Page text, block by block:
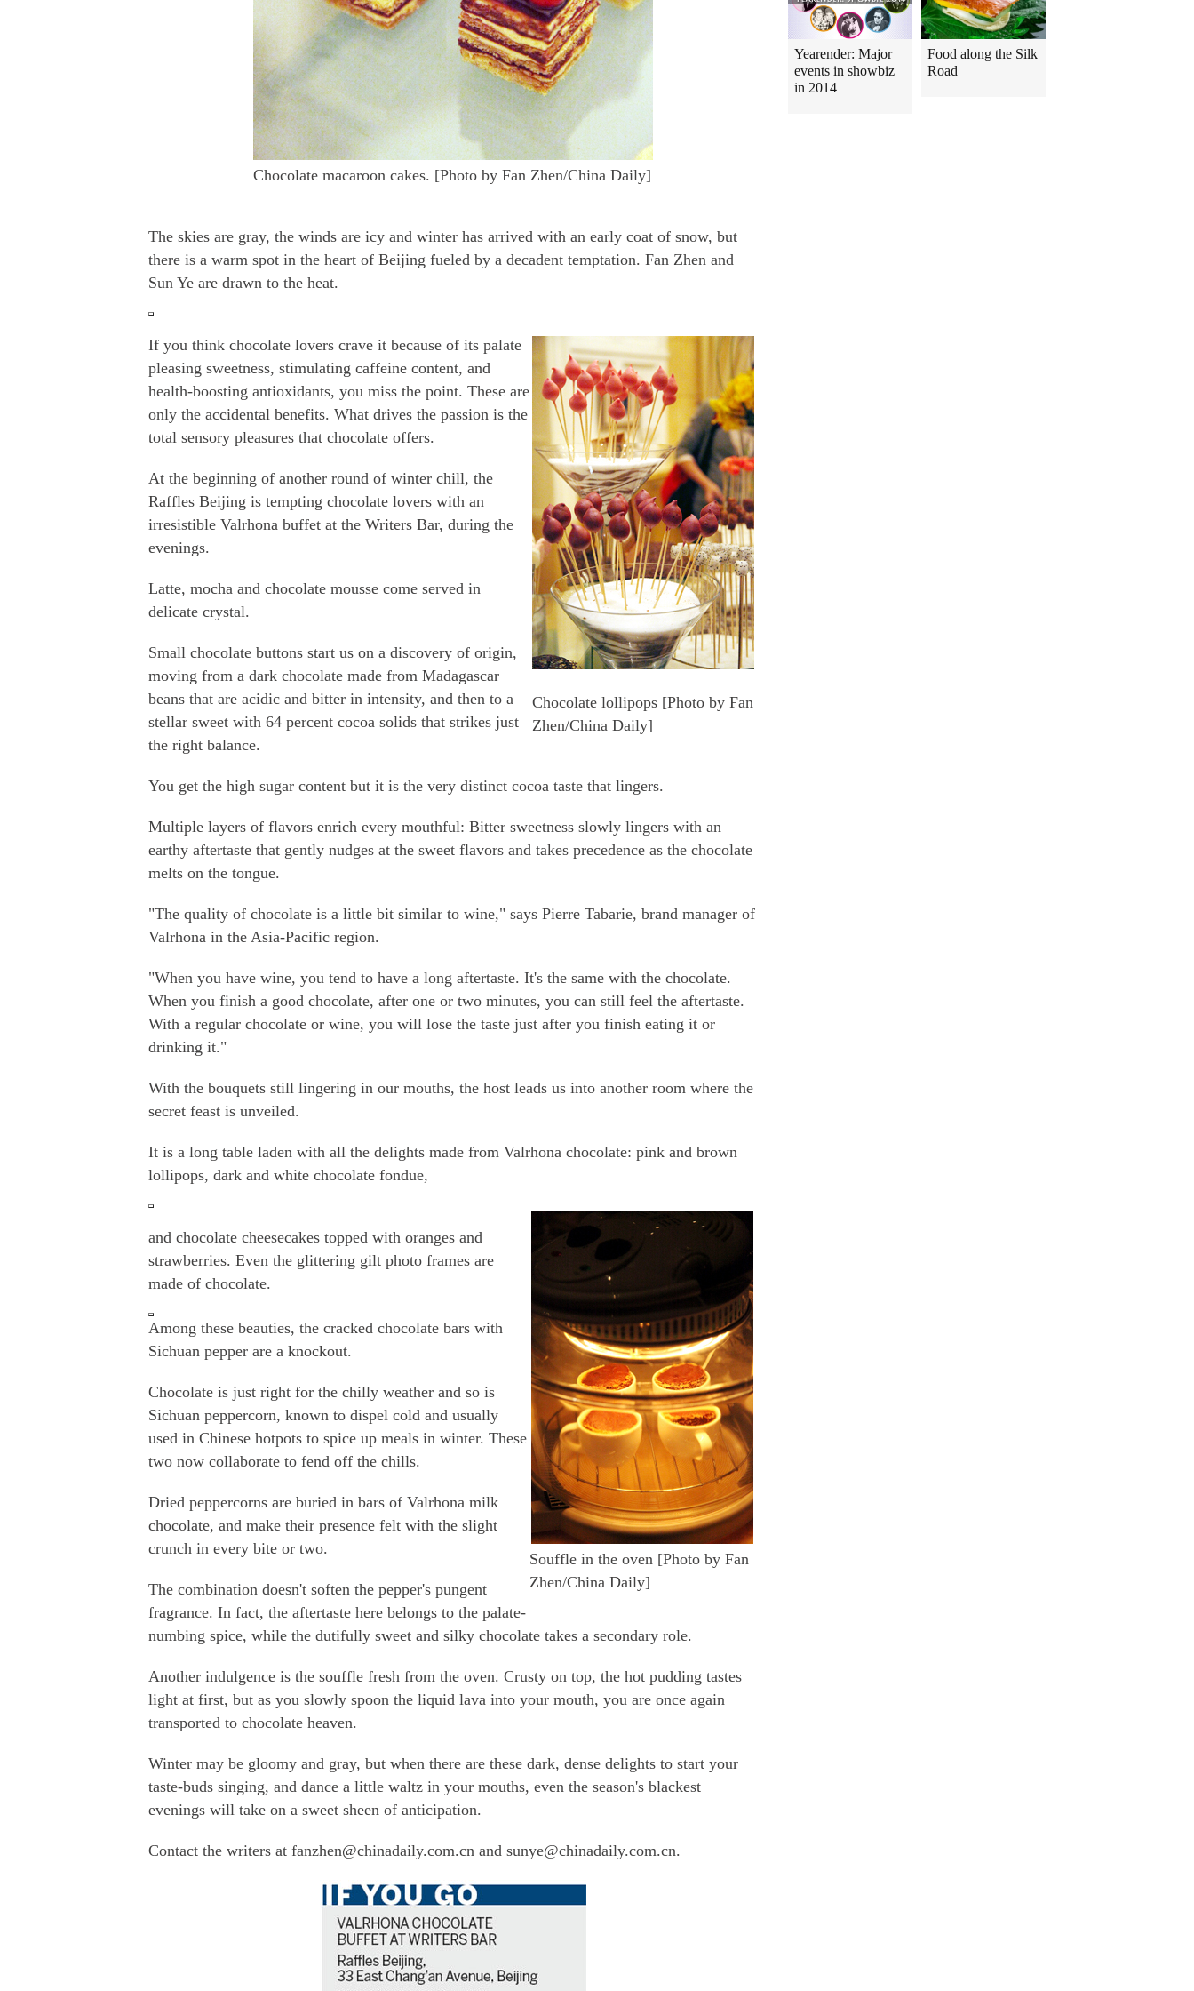
Chocolate macaroon cakes. [Photo by Fan Zhen/China Daily]
The skies are gray, the winds are icy and winter has arrived with an early coat of snow, but
there is a warm spot in the heart of Beijing fueled by a decadent temptation. Fan Zhen and
Sun Ye are drawn to the heat.
Chocolate lollipops [Photo by Fan
Zhen/China Daily]
If you think chocolate lovers crave it because of its palate
pleasing sweetness, stimulating caffeine content, and
health-boosting antioxidants, you miss the point. These are
only the accidental benefits. What drives the passion is the
total sensory pleasures that chocolate offers.
At the beginning of another round of winter chill, the
Raffles Beijing is tempting chocolate lovers with an
irresistible Valrhona buffet at the Writers Bar, during the
evenings.
Latte, mocha and chocolate mousse come served in
delicate crystal.
Small chocolate buttons start us on a discovery of origin,
moving from a dark chocolate made from Madagascar
beans that are acidic and bitter in intensity, and then to a
stellar sweet with 64 percent cocoa solids that strikes just
the right balance.
You get the high sugar content but it is the very distinct cocoa taste that lingers.
Multiple layers of flavors enrich every mouthful: Bitter sweetness slowly lingers with an
earthy aftertaste that gently nudges at the sweet flavors and takes precedence as the chocolate
melts on the tongue.
"The quality of chocolate is a little bit similar to wine," says Pierre Tabarie, brand manager of
Valrhona in the Asia-Pacific region.
"When you have wine, you tend to have a long aftertaste. It's the same with the chocolate.
When you finish a good chocolate, after one or two minutes, you can still feel the aftertaste.
With a regular chocolate or wine, you will lose the taste just after you finish eating it or
drinking it."
With the bouquets still lingering in our mouths, the host leads us into another room where the
secret feast is unveiled.
It is a long table laden with all the delights made from Valrhona chocolate: pink and brown
lollipops, dark and white chocolate fondue,
Souffle in the oven [Photo by Fan
Zhen/China Daily]
and chocolate cheesecakes topped with oranges and
strawberries. Even the glittering gilt photo frames are
made of chocolate.
Among these beauties, the cracked chocolate bars with
Sichuan pepper are a knockout.
Chocolate is just right for the chilly weather and so is
Sichuan peppercorn, known to dispel cold and usually
used in Chinese hotpots to spice up meals in winter. These
two now collaborate to fend off the chills.
Dried peppercorns are buried in bars of Valrhona milk
chocolate, and make their presence felt with the slight
crunch in every bite or two.
The combination doesn't soften the pepper's pungent
fragrance. In fact, the aftertaste here belongs to the palate-
numbing spice, while the dutifully sweet and silky chocolate takes a secondary role.
Another indulgence is the souffle fresh from the oven. Crusty on top, the hot pudding tastes
light at first, but as you slowly spoon the liquid lava into your mouth, you are once again
transported to chocolate heaven.
Winter may be gloomy and gray, but when there are these dark, dense delights to start your
taste-buds singing, and dance a little waltz in your mouths, even the season's blackest
evenings will take on a sweet sheen of anticipation.
Contact the writers at fanzhen@chinadaily.com.cn and sunye@chinadaily.com.cn.
Yearender: Major
events in showbiz
in 2014
Food along the Silk
Road